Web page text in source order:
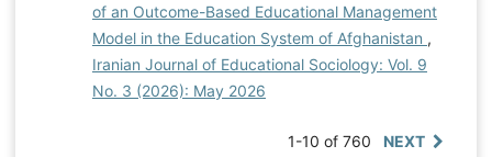
of an Outcome-Based Educational Management
Model in the Education System of Afghanistan ,
Iranian Journal of Educational Sociology: Vol. 9
No. 3 (2026): May 2026
1-10 of 760 NEXT